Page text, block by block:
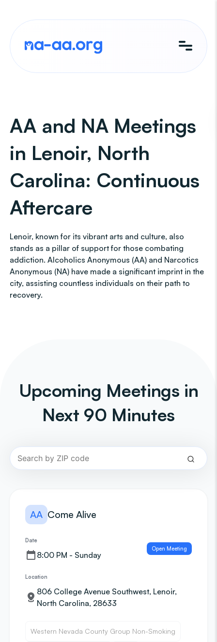
content
AA and NA Meetings
in Lenoir, North
Carolina: Continuous
Aftercare
Lenoir, known for its vibrant arts and culture, also
stands as a pillar of support for those combating
addiction. Alcoholics Anonymous (AA) and Narcotics
Anonymous (NA) have made a significant imprint in the
city, assisting countless individuals on their path to
recovery.
Upcoming Meetings in
Next 90 Minutes
AA Come Alive
Date
8:00 PM - Sunday
Open Meeting
Location
806 College Avenue Southwest, Lenoir,
North Carolina, 28633
Western Nevada County Group Non-Smoking